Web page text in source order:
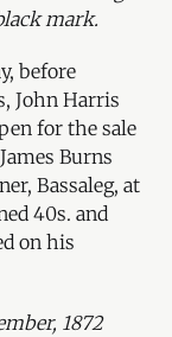
mark.
before
John Harris
for the sale
Burns
Bassaleg, at
40s. and
on his
1872